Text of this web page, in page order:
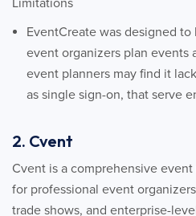
Limitations
EventCreate was designed
event organizers plan events
event planners may find it
as single sign-on, that serve
2. Cvent
Cvent is a comprehensive
for professional event
trade shows, and enterprise-